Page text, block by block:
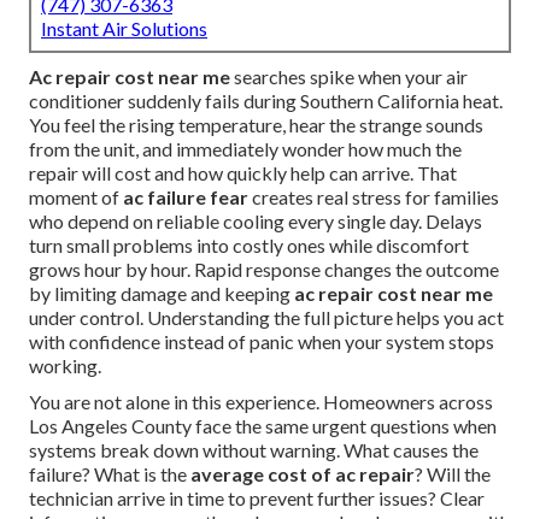
Instant Air Solutions
Ac repair cost near mesearches spike when your air
conditioner suddenly fails during Southern California heat.
You feel the rising temperature, hear the strange sounds
from the unit, and immediately wonder how much the
repair will cost and how quickly help can arrive. That
moment of ac failure fearcreates real stress for families
who depend on reliable cooling every single day. Delays
turn small problems into costly ones while discomfort
grows hour by hour. Rapid response changes the outcome
by limiting damage and keeping ac repair cost near me
under control. Understanding the full picture helps you act
with confidence instead of panic when your system stops
working.
You are not alone in this experience. Homeowners across
Los Angeles County face the same urgent questions when
systems break down without warning. What causes the
failure? What is the average cost of ac repair? Will the
technician arrive in time to prevent further issues? Clear